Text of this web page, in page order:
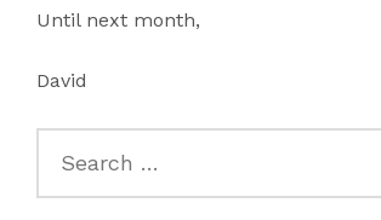
Until next month,
David